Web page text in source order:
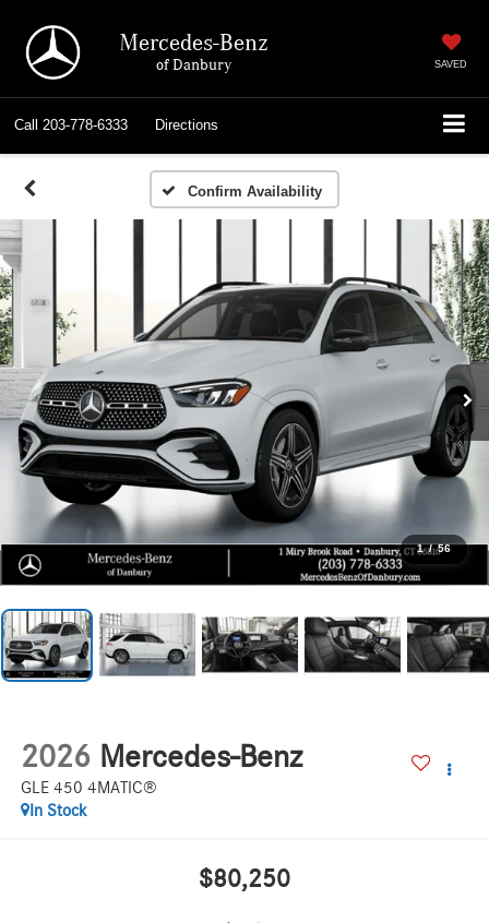
Mercedes-Benz
of Danbury SAVED
Call 203-778-6333 Directions
Confirm Availability
1 / 56
2026 Mercedes-Benz
GLE 450 4MATIC®
In Stock
$80,250